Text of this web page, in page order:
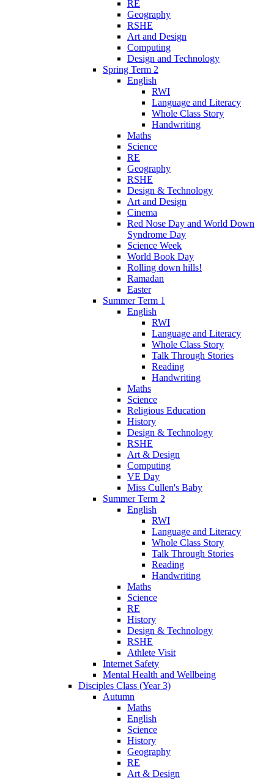
RE
Geography
RSHE
Art and Design
Computing
Design and Technology
Spring Term 2
English
RWI
Language and Literacy
Whole Class Story
Handwriting
Maths
Science
RE
Geography
RSHE
Design & Technology
Art and Design
Cinema
Red Nose Day and World Down
Syndrome Day
Science Week
World Book Day
Rolling down hills!
Ramadan
Easter
Summer Term 1
English
RWI
Language and Literacy
Whole Class Story
Talk Through Stories
Reading
Handwriting
Maths
Science
Religious Education
History
Design & Technology
RSHE
Art & Design
Computing
VE Day
Miss Cullen's Baby
Summer Term 2
English
RWI
Language and Literacy
Whole Class Story
Talk Through Stories
Reading
Handwriting
Maths
Science
RE
History
Design & Technology
RSHE
Athlete Visit
Internet Safety
Mental Health and Wellbeing
Disciples Class (Year 3)
Autumn
Maths
English
Science
History
Geography
RE
Art & Design